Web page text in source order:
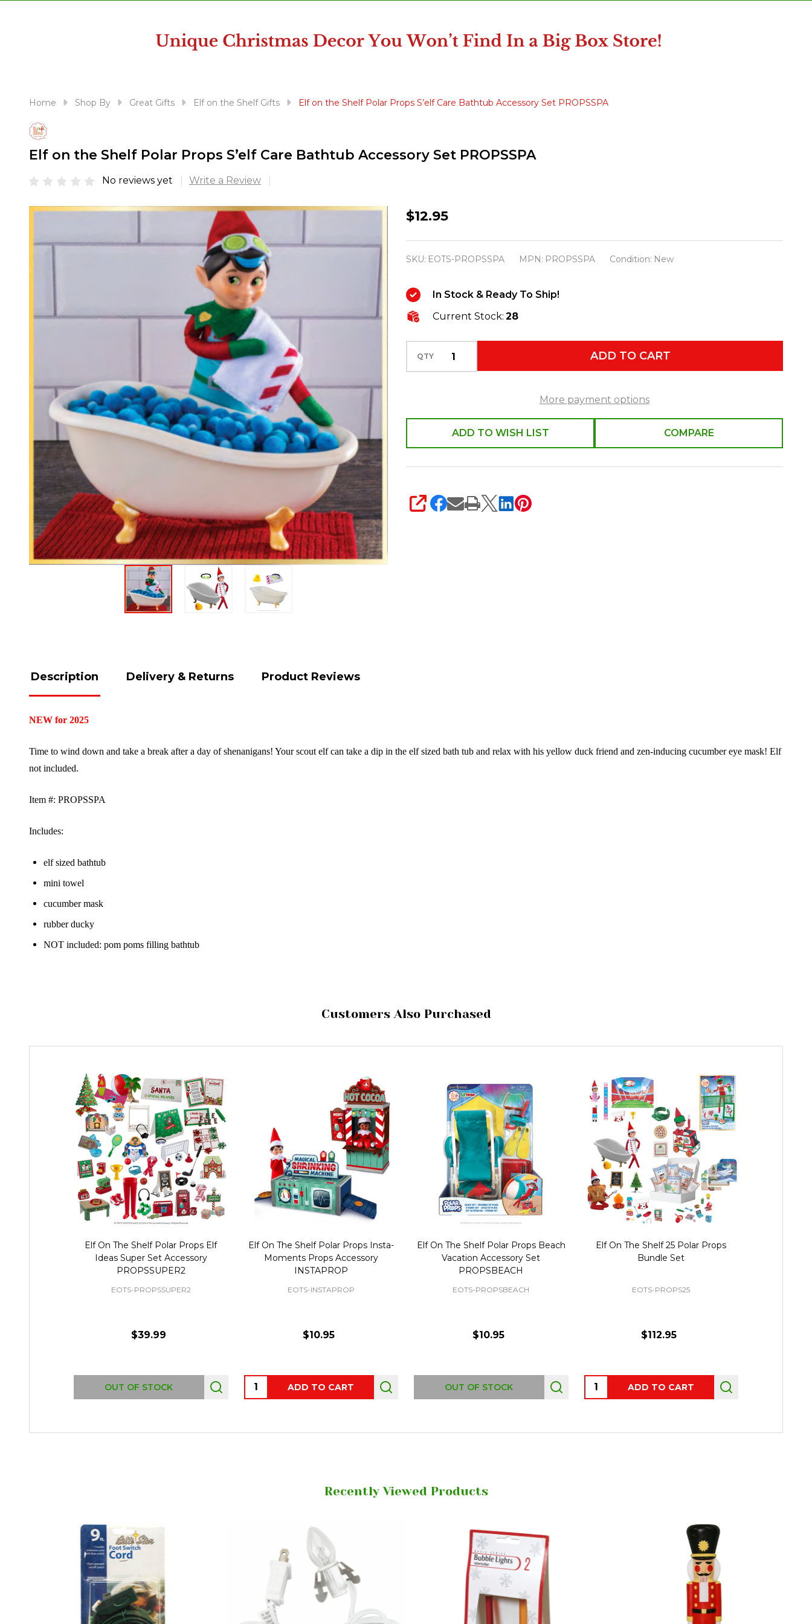
reader;
Control-
Home Shop By Great Gifts Elf on the Shelf Gifts Elf on the Shelf Polar Props S’elf Care Bathtub Accessory Set PROPSSPA
Elf on the Shelf Polar Props S’elf Care Bathtub Accessory Set PROPSSPA
No reviews yet Write a Review
Elf
Shelf
Polar
Props
S’elf
Care
Bathtub
Accessory
$12.95
SKU: EOTS-PROPSSPA MPN: PROPSSPA Condition: New
In Stock & Ready To Ship!
Current Stock: 28
QTY ADD TO CART
More payment options
ADD TO WISH LIST COMPARE
SHARE
Description Delivery & Returns Product Reviews
NEW for 2025
Time to wind down and take a break after a day of shenanigans! Your scout elf can take a dip in the elf sized bath tub and relax with his yellow duck friend and zen-inducing cucumber eye mask! Elf
not included.
Item #: PROPSSPA
Includes:
elf sized bathtub
mini towel
cucumber mask
rubber ducky
NOT included: pom poms filling bathtub
Customers Also Purchased
Elf On The Shelf Polar Props Elf
Ideas Super Set Accessory
PROPSSUPER2
EOTS-PROPSSUPER2
$39.99
OUT OF STOCK
Elf On The Shelf Polar Props Insta-
Moments Props Accessory
INSTAPROP
EOTS-INSTAPROP
$10.95
Quantity:ADD TO CART
Elf On The Shelf Polar Props Beach
Vacation Accessory Set
PROPSBEACH
EOTS-PROPSBEACH
$10.95
OUT OF STOCK
Elf On The Shelf 25 Polar Props
Bundle Set
EOTS-PROPS25
$112.95
Quantity:ADD TO CART
Recently Viewed Products